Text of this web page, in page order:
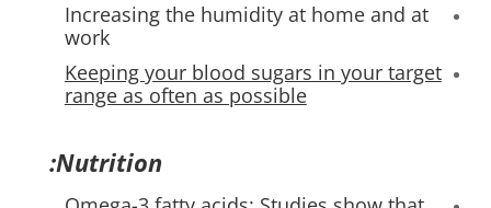
Increasing the humidity at home and at
work
Keeping your blood sugars in your target
range as often as possible
Nutrition: